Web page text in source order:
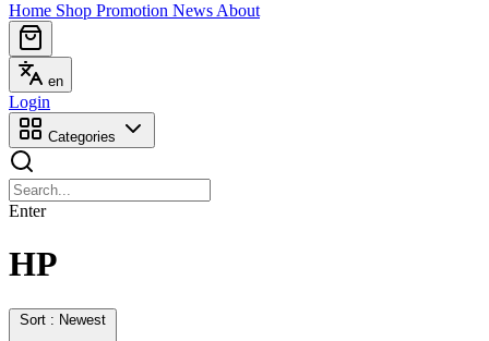
Home Shop Promotion News About
en
Login
Categories
Enter
HP
Sort : Newest